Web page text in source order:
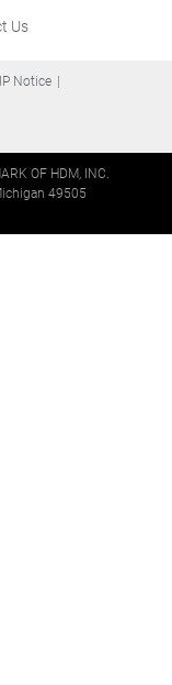
Us
IP Notice
OF HDM, INC.
49505